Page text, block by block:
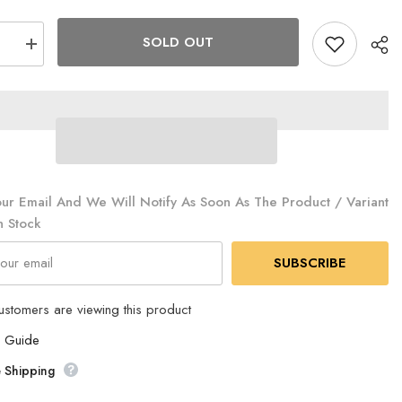
Increase
quantity
NV22322
SOLD OUT
Email And We Will Notify As Soon As The Product / Variant
Stock
SUBSCRIBE
are viewing this product
Guide
Shipping